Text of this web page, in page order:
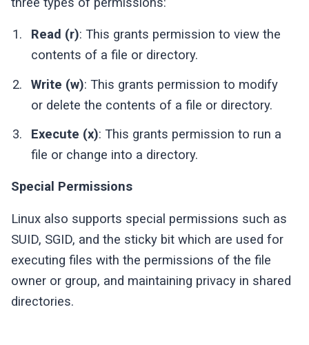
Read (r): This grants permission to view the
contents of a file or directory.
Write (w): This grants permission to modify
or delete the contents of a file or directory.
Execute (x): This grants permission to run a
file or change into a directory.
Special Permissions
Linux also supports special permissions such as
SUID, SGID, and the sticky bit which are used for
executing files with the permissions of the file
owner or group, and maintaining privacy in shared
directories.